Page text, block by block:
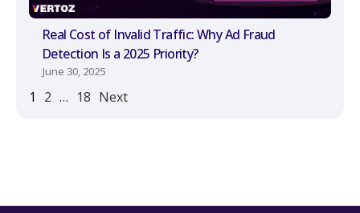
Real Cost of Invalid Traffic: Why Ad Fraud
Detection Is a 2025 Priority?
June 30, 2025
1 2 … 18 Next